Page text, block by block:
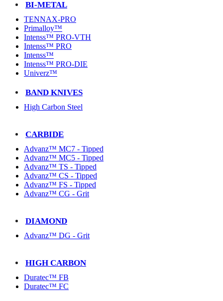
BI-METAL
TENNAX-PRO
Primalloy™
Intenss™ PRO-VTH
Intenss™ PRO
Intenss™
Intenss™ PRO-DIE
Univerz™
BAND KNIVES
High Carbon Steel
CARBIDE
Advanz™ MC7 - Tipped
Advanz™ MC5 - Tipped
Advanz™ TS - Tipped
Advanz™ CS - Tipped
Advanz™ FS - Tipped
Advanz™ CG - Grit
DIAMOND
Advanz™ DG - Grit
HIGH CARBON
Duratec™ FB
Duratec™ FC